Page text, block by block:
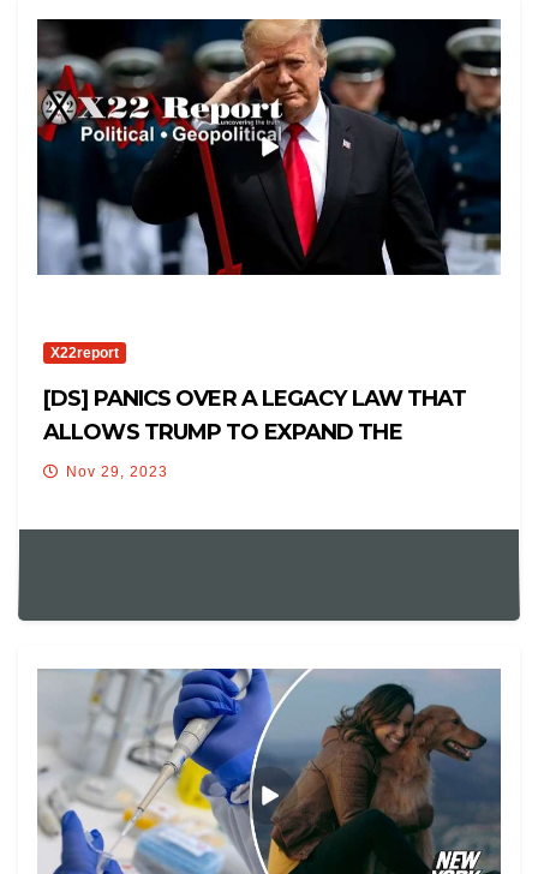
X22report
[DS] PANICS OVER A LEGACY LAW THAT
ALLOWS TRUMP TO EXPAND THE
MILITARY IN THE US
Nov 29, 2023